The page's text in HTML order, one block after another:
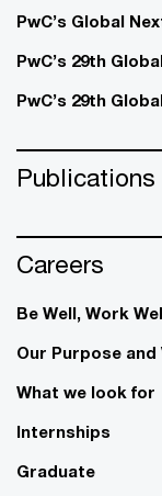
PwC’s Global
PwC’s 29th
PwC’s 29th
Publications
Careers
Be Well, Work
Our Purpose and
What we look for
Internships
Graduate